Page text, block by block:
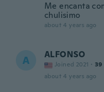
Me encanta
chulisimo
about 4 years ago
A ALFONSO
Joined 2021 · 39
about 4 years ago